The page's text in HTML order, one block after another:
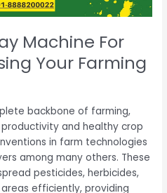
Machine For
Your Farming
backbone of farming,
and healthy crop
in farm technologies
among many others. These
pesticides, herbicides,
efficiently, providing